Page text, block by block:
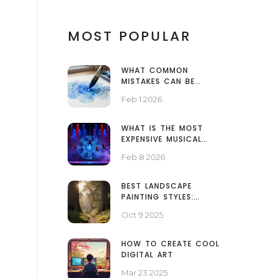
MOST POPULAR
WHAT COMMON
MISTAKES CAN BE
WATERCOLOUR?
Feb 1 2026
WHAT IS THE MOST
EXPENSIVE MUSICAL
Feb 8 2026
BEST LANDSCAPE
PAINTING STYLES:
YOUR VISION?
Oct 9 2025
HOW TO CREATE COOL
DIGITAL ART
Mar 23 2025